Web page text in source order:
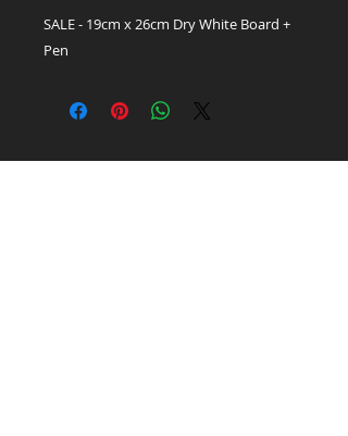
SALE - 19cm x 26cm Dry White Board +
Pen
Office Supply